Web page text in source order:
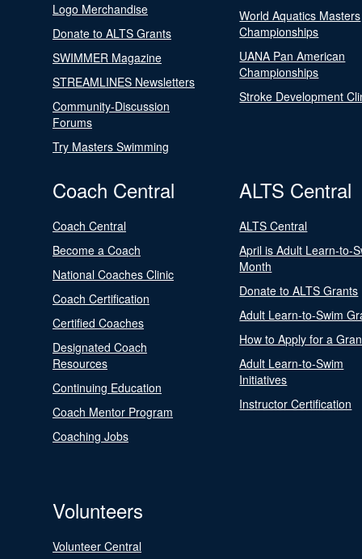
Logo Merchandise
Donate to ALTS Grants
SWIMMER Magazine
STREAMLINES Newsletters
Community-Discussion
Forums
Try Masters Swimming
World Aquatics Masters
Championships
UANA Pan American
Championships
Stroke Development
Coach Central
Coach Central
Become a Coach
National Coaches Clinic
Coach Certification
Certified Coaches
Designated Coach
Resources
Continuing Education
Coach Mentor Program
Coaching Jobs
ALTS Central
ALTS Central
April is Adult Learn-to-
Month
Donate to ALTS Grants
Adult Learn-to-Swim
How to Apply for a
Adult Learn-to-Swim
Initiatives
Instructor Certification
Volunteers
Volunteer Central